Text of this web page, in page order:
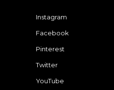
Instagram
Facebook
Pinterest
Twitter
YouTube